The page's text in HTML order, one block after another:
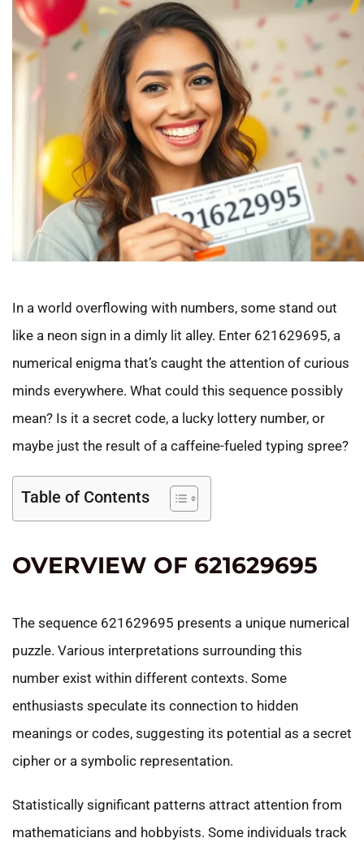
In a world overflowing with numbers, some stand out
like a neon sign in a dimly lit alley. Enter 621629695, a
numerical enigma that’s caught the attention of curious
minds everywhere. What could this sequence possibly
mean? Is it a secret code, a lucky lottery number, or
maybe just the result of a caffeine-fueled typing spree?
Table of Contents
OVERVIEW OF 621629695
The sequence 621629695 presents a unique numerical
puzzle. Various interpretations surrounding this
number exist within different contexts. Some
enthusiasts speculate its connection to hidden
meanings or codes, suggesting its potential as a secret
cipher or a symbolic representation.
Statistically significant patterns attract attention from
mathematicians and hobbyists. Some individuals track